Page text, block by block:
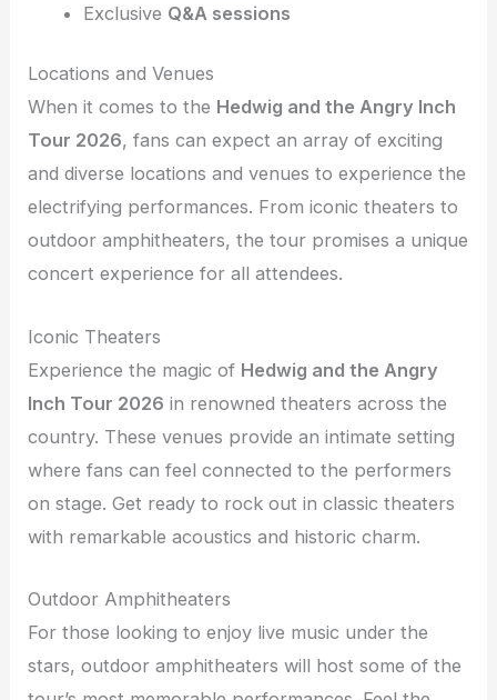
Exclusive Q&A sessions
Locations and Venues
When it comes to the Hedwig and the Angry Inch
Tour 2026, fans can expect an array of exciting
and diverse locations and venues to experience the
electrifying performances. From iconic theaters to
outdoor amphitheaters, the tour promises a unique
concert experience for all attendees.
Iconic Theaters
Experience the magic of Hedwig and the Angry
Inch Tour 2026 in renowned theaters across the
country. These venues provide an intimate setting
where fans can feel connected to the performers
on stage. Get ready to rock out in classic theaters
with remarkable acoustics and historic charm.
Outdoor Amphitheaters
For those looking to enjoy live music under the
stars, outdoor amphitheaters will host some of the